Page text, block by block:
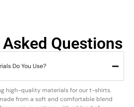
Questions
Do You Use?
high-quality materials for our t-shirts.
from a soft and comfortable blend